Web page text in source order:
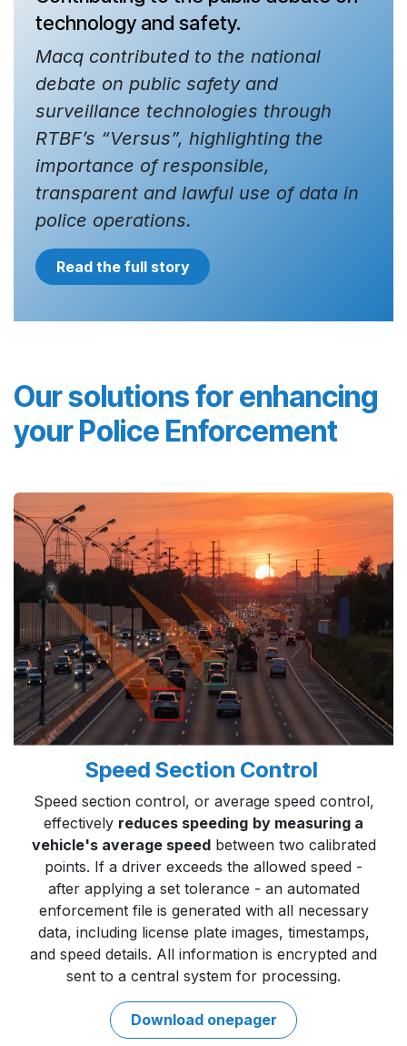
technology and safety.
Macq contributed to the national
debate on public safety and
surveillance technologies through
RTBF’s “Versus”, highlighting the
importance of responsible,
transparent and lawful use of data in
police operations.
Read the full story
Our solutions for enhancing
your Police Enforcement
Speed Section Control
Speed section control, or average speed control,
effectively reduces speeding by measuring a
vehicle's average speedbetween two calibrated
points. If a driver exceeds the allowed speed -
after applying a set tolerance - an automated
enforcement file is generated with all necessary
data, including license plate images, timestamps,
and speed details. All information is encrypted and
sent to a central system for processing.
Download onepage​​r